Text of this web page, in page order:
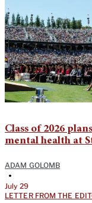
Class of 2026
mental health at
ADAM GOLOMB
•
July 29
LETTER FROM THE